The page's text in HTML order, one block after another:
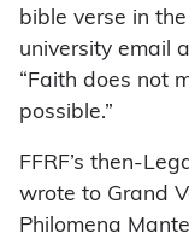
bible verse in
university email
“Faith does not
possible.”
FFRF’s then-
wrote to Grand
Philomena